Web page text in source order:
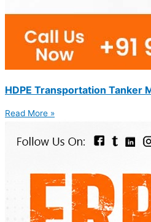
HDPE Transportation Tanker
Read More »